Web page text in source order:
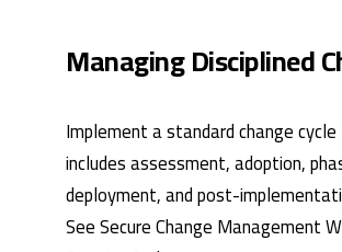
Managing Disciplined
Implement a standard change
includes assessment, adoption,
deployment, and post-
SeeSecure Change Management